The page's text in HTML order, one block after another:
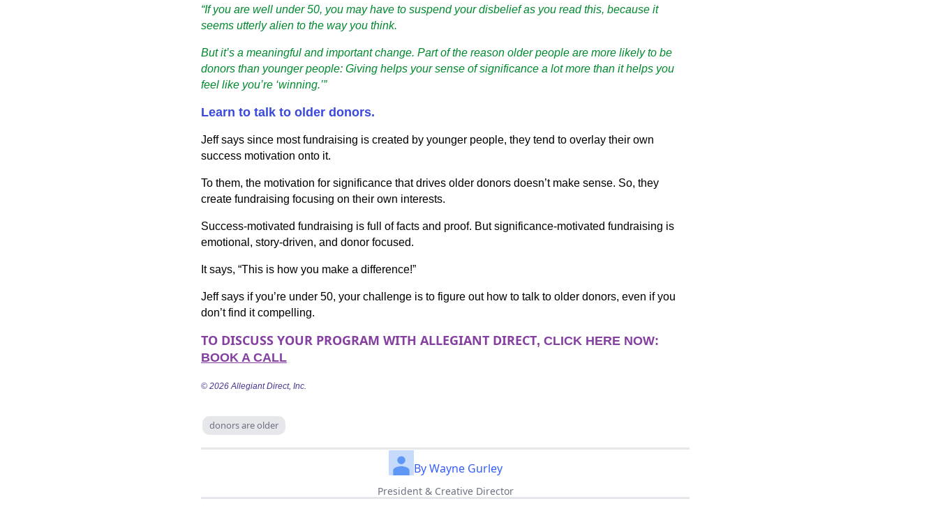
“If you are well under 50, you may have to suspend your disbelief as you read this, because it
seems utterly alien to the way you think.
But it’s a meaningful and important change. Part of the reason older people are more likely to be
donors than younger people: Giving helps your sense of significance a lot more than it helps you
feel like you’re ‘winning.’”
Learn to talk to older donors.
Jeff says since most fundraising is created by younger people, they tend to overlay their own
success motivation onto it.
To them, the motivation for significance that drives older donors doesn’t make sense. So, they
create fundraising focusing on their own interests.
Success-motivated fundraising is full of facts and proof. But significance-motivated fundraising is
emotional, story-driven, and donor focused.
It says, “This is how you make a difference!”
Jeff says if you’re under 50, your challenge is to figure out how to talk to older donors, even if you
don’t find it compelling.
TO DISCUSS YOUR PROGRAM WITH ALLEGIANT DIRECT, CLICK HERE NOW:
BOOK A CALL
© 2026 Allegiant Direct, Inc.
donors are older
By Wayne Gurley
President & Creative Director